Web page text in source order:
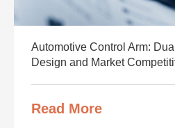
Automotive Control Arm:
Design and Market
Read More